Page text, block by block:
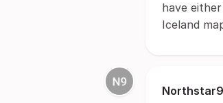
have
Iceland